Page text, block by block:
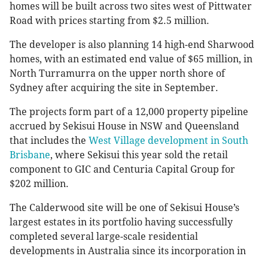
homes will be built across two sites west of Pittwater
Road with prices starting from $2.5 million.
The developer is also planning 14 high-end Sharwood
homes, with an estimated end value of $65 million, in
North Turramurra on the upper north shore of
Sydney after acquiring the site in September.
The projects form part of a 12,000 property pipeline
accrued by Sekisui House in NSW and Queensland
that includes the West Village development in South
Brisbane, where Sekisui this year sold the retail
component to GIC and Centuria Capital Group for
$202 million.
The Calderwood site will be one of Sekisui House’s
largest estates in its portfolio having successfully
completed several large-scale residential
developments in Australia since its incorporation in